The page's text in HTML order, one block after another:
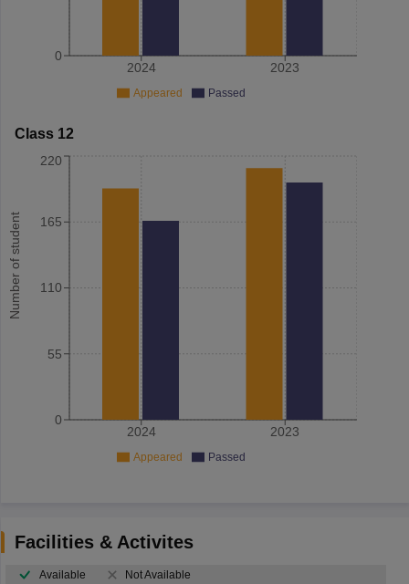
2024 2023
0
Appeared Passed
Class 12
Number of student
2024 2023
0
55
110
165
220
Appeared Passed
Facilities & Activites
Available Not Available